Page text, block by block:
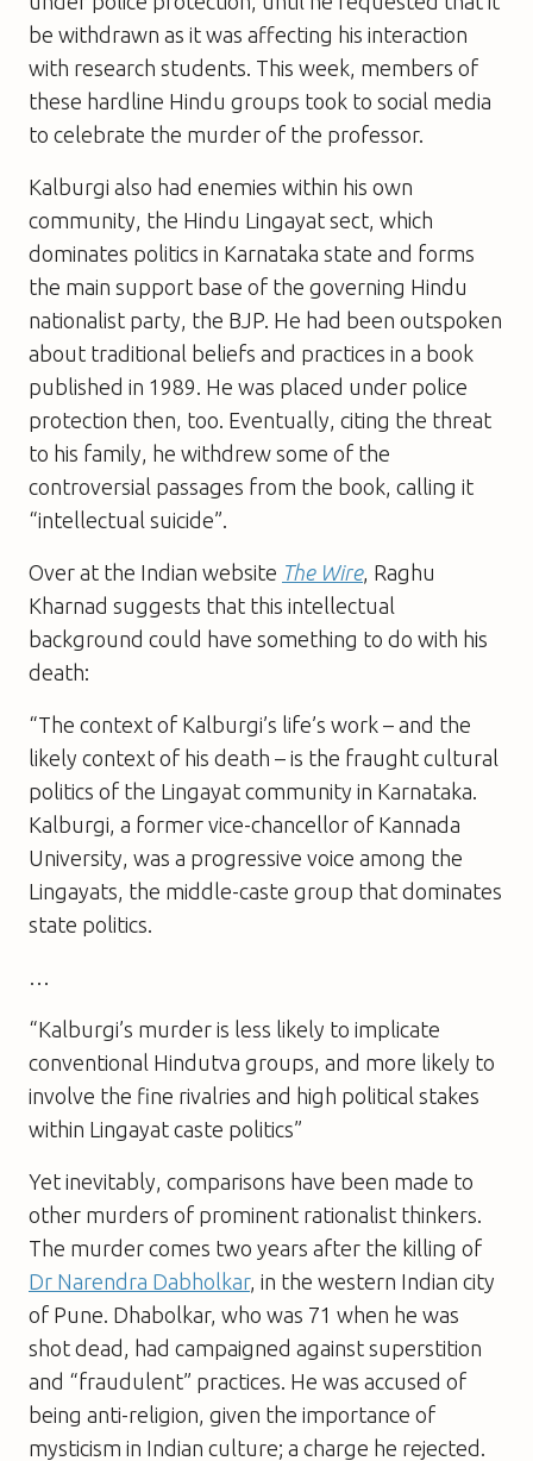
be withdrawn as it was affecting his interaction
with research students. This week, members of
these hardline Hindu groups took to social media
to celebrate the murder of the professor.
Kalburgi also had enemies within his own
community, the Hindu Lingayat sect, which
dominates politics in Karnataka state and forms
the main support base of the governing Hindu
nationalist party, the BJP. He had been outspoken
about traditional beliefs and practices in a book
published in 1989. He was placed under police
protection then, too. Eventually, citing the threat
to his family, he withdrew some of the
controversial passages from the book, calling it
“intellectual suicide”.
Over at the Indian website The Wire, Raghu
Kharnad suggests that this intellectual
background could have something to do with his
death:
“The context of Kalburgi’s life’s work – and the
likely context of his death – is the fraught cultural
politics of the Lingayat community in Karnataka.
Kalburgi, a former vice-chancellor of Kannada
University, was a progressive voice among the
Lingayats, the middle-caste group that dominates
state politics.
“Kalburgi’s murder is less likely to implicate
conventional Hindutva groups, and more likely to
involve the fine rivalries and high political stakes
within Lingayat caste politics”
Yet inevitably, comparisons have been made to
other murders of prominent rationalist thinkers.
The murder comes two years after the killing of
Dr Narendra Dabholkar, in the western Indian city
of Pune. Dhabolkar, who was 71 when he was
shot dead, had campaigned against superstition
and “fraudulent” practices. He was accused of
being anti-religion, given the importance of
mysticism in Indian culture; a charge he rejected.